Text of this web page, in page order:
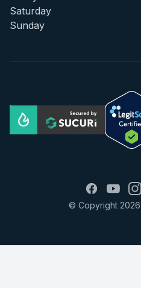
Saturday
Sunday
© Copyright 2026